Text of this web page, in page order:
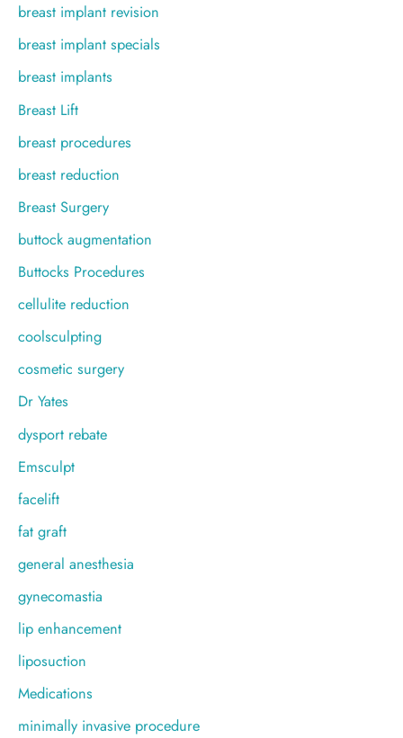
breast implant revision
breast implant specials
breast implants
Breast Lift
breast procedures
breast reduction
Breast Surgery
buttock augmentation
Buttocks Procedures
cellulite reduction
coolsculpting
cosmetic surgery
Dr Yates
dysport rebate
Emsculpt
facelift
fat graft
general anesthesia
gynecomastia
lip enhancement
liposuction
Medications
minimally invasive procedure